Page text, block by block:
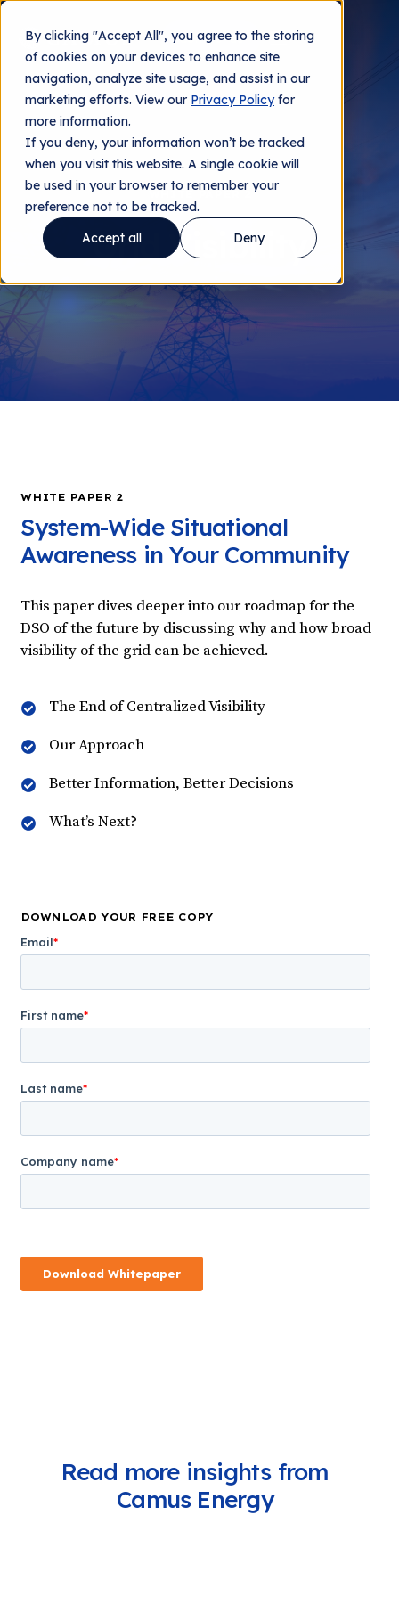
By clicking "Accept All", you agree to the storing
of cookies on your devices to enhance site
navigation, analyze site usage, and assist in our
marketing efforts. View our Privacy Policyfor
more information.
If you deny, your information won’t be tracked
when you visit this website. A single cookie will
be used in your browser to remember your
preference not to be tracked.
Accept all
Deny
Contact us
WHITE PAPER 2
Grid Visibility
WHITE PAPER 2
System-Wide Situational
Awareness in Your Community
This paper dives deeper into our roadmap for the
DSO of the future by discussing why and how broad
visibility of the grid can be achieved.
The End of Centralized Visibility
Our Approach
Better Information, Better Decisions
What’s Next?
DOWNLOAD YOUR FREE COPY
Read more insights from
Camus Energy